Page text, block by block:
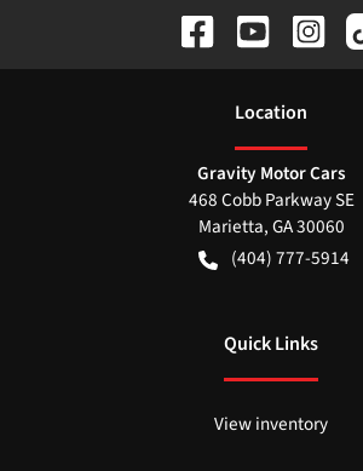
Location
Gravity Motor Cars
468 Cobb Parkway SE
Marietta,GA30060
(404) 777-5914
Quick Links
View inventory